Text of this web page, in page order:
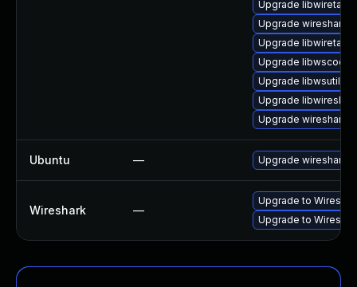
Upgrade
Upgrade wireshark-
Upgrade libwiretap7
Upgrade
Upgrade libwsutil8
Upgrade
Upgrade wireshark-
Ubuntu — Upgrade wireshark
Wireshark —
Upgrade to
Upgrade to